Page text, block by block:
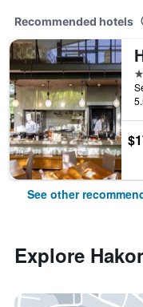
Recommended hotels
See other
Explore